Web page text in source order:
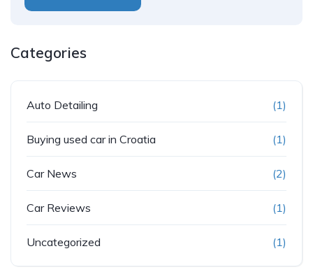
Categories
Auto Detailing (1)
Buying used car in Croatia (1)
Car News (2)
Car Reviews (1)
Uncategorized (1)